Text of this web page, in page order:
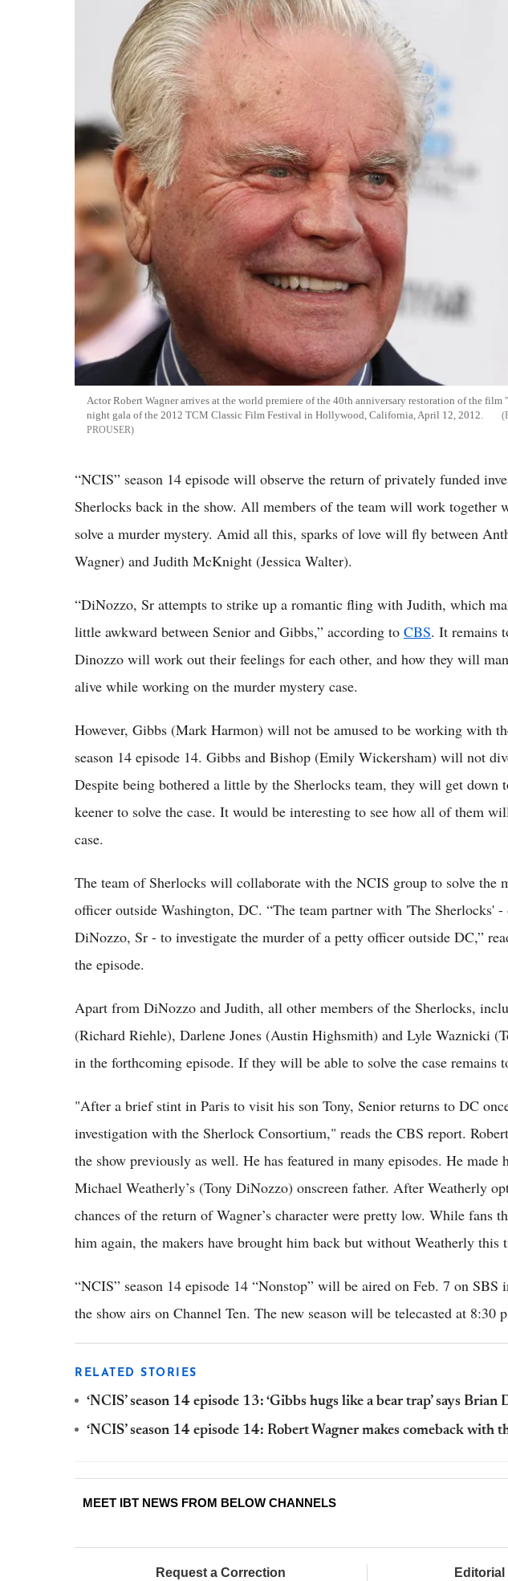
Actor Robert Wagner arrives at the world premiere of the 40th anniversary restoration of the film
night gala of the 2012 TCM Classic Film Festival in Hollywood, California, April 12, 2012.
PROUSER
“NCIS” season 14 episode will observe the return of privately funded
Sherlocks back in the show. All members of the team will work together
solve a murder mystery. Amid all this, sparks of love will fly between
Wagner) and Judith McKnight (Jessica Walter).
“DiNozzo, Sr attempts to strike up a romantic fling with Judith, which
little awkward between Senior and Gibbs,” according to CBS. It remains
Dinozzo will work out their feelings for each other, and how they will
alive while working on the murder mystery case.
However, Gibbs (Mark Harmon) will not be amused to be working with
season 14 episode 14. Gibbs and Bishop (Emily Wickersham) will not
Despite being bothered a little by the Sherlocks team, they will get down
keener to solve the case. It would be interesting to see how all of them
case.
The team of Sherlocks will collaborate with the NCIS group to solve the
officer outside Washington, DC. “The team partner with 'The Sherlocks'
DiNozzo, Sr - to investigate the murder of a petty officer outside DC,”
the episode.
Apart from DiNozzo and Judith, all other members of the Sherlocks,
(Richard Riehle), Darlene Jones (Austin Highsmith) and Lyle Waznicki
in the forthcoming episode. If they will be able to solve the case remains
"After a brief stint in Paris to visit his son Tony, Senior returns to DC
investigation with the Sherlock Consortium," reads the CBS report.
the show previously as well. He has featured in many episodes. He made
Michael Weatherly’s (Tony DiNozzo) onscreen father. After Weatherly
chances of the return of Wagner’s character were pretty low. While fans
him again, the makers have brought him back but without Weatherly this
“NCIS” season 14 episode 14 “Nonstop” will be aired on Feb. 7 on
the show airs on Channel Ten. The new season will be telecasted at 8:30
RELATED STORIES
‘NCIS’ season 14 episode 13: ‘Gibbs hugs like a bear trap’ says Brian
‘NCIS’ season 14 episode 14: Robert Wagner makes comeback with
MEET IBT NEWS FROM BELOW CHANNELS
Request a Correction